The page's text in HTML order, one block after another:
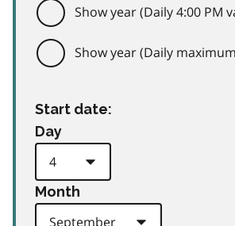
Show year (Daily 4:00 PM
Show year (Daily
Start date:
Day
Month